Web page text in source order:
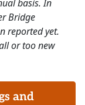
basis. In
Bridge
reported yet.
or too new
and